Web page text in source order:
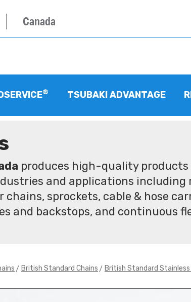
Canada
® TSUBAKI ADVANTAGE
produces high-quality products
and applications including
chains, sprockets, cable & hose
and backstops, and continuous
> British Standard Chains > British Standard